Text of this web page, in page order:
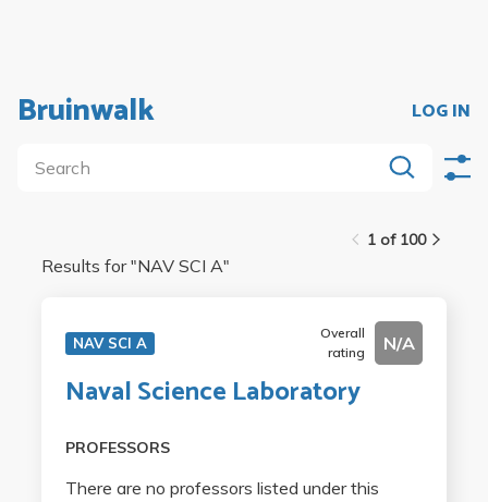
Bruinwalk LOG IN
1 of 100
Results for "NAV SCI A"
NAV SCI A
Overall
rating
N/A
Naval Science Laboratory
PROFESSORS
There are no professors listed under this